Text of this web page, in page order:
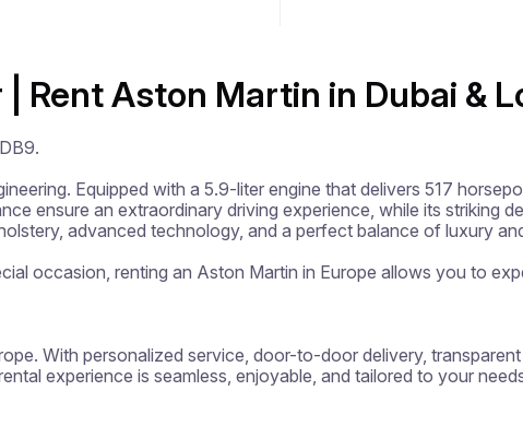
Rent Aston Martin in Dubai &
Equipped with a 5.9-liter engine that delivers 517
ensure an extraordinary driving experience, while its striking
advanced technology, and a perfect balance of luxury
occasion, renting an Aston Martin in Europe allows you to
With personalized service, door-to-door delivery,
experience is seamless, enjoyable, and tailored to your